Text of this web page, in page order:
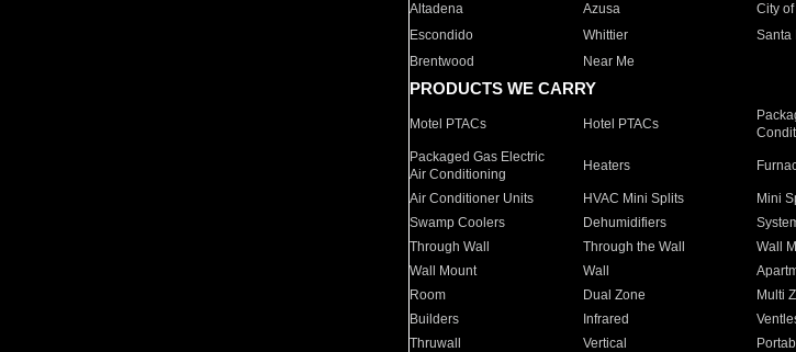
Altadena
Azusa City
Escondido
Whittier Santa
Brentwood
Near Me
PRODUCTS WE CARRY
Motel PTACs Hotel PTACs
Packaged Gas Electric
Air Conditioning
Heaters
Air Conditioner Units HVAC Mini Splits Mini
Swamp Coolers
Dehumidifiers
Through Wall
Through the Wall Wall
Wall Mount
Wall
Room
Dual Zone Multi
Builders
Infrared
Thruwall
Vertical